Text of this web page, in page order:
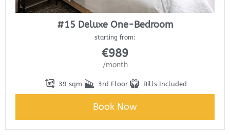
#15 Deluxe One-Bedroom
starting from:
€989
/month
39 sqm 3rd Floor Bills Included
Book Now